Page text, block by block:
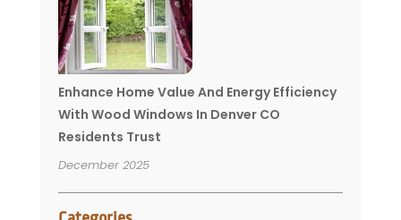
Enhance Home Value And Energy Efficiency
With Wood Windows In Denver CO
Residents Trust
December 2025